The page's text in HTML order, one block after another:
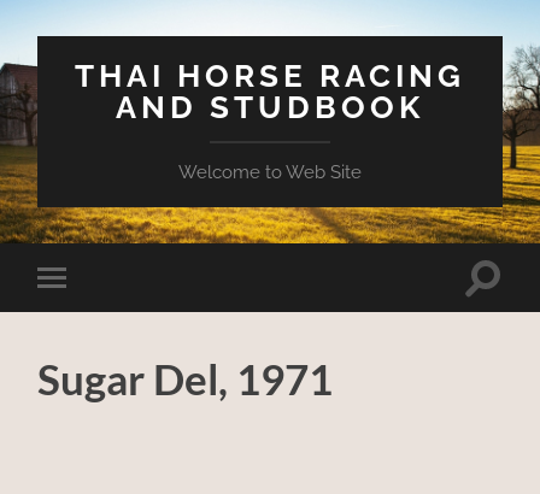
THAI HORSE RACING
AND STUDBOOK
Welcome to Web Site
Toggle
mobile
Toggle
Sugar Del, 1971